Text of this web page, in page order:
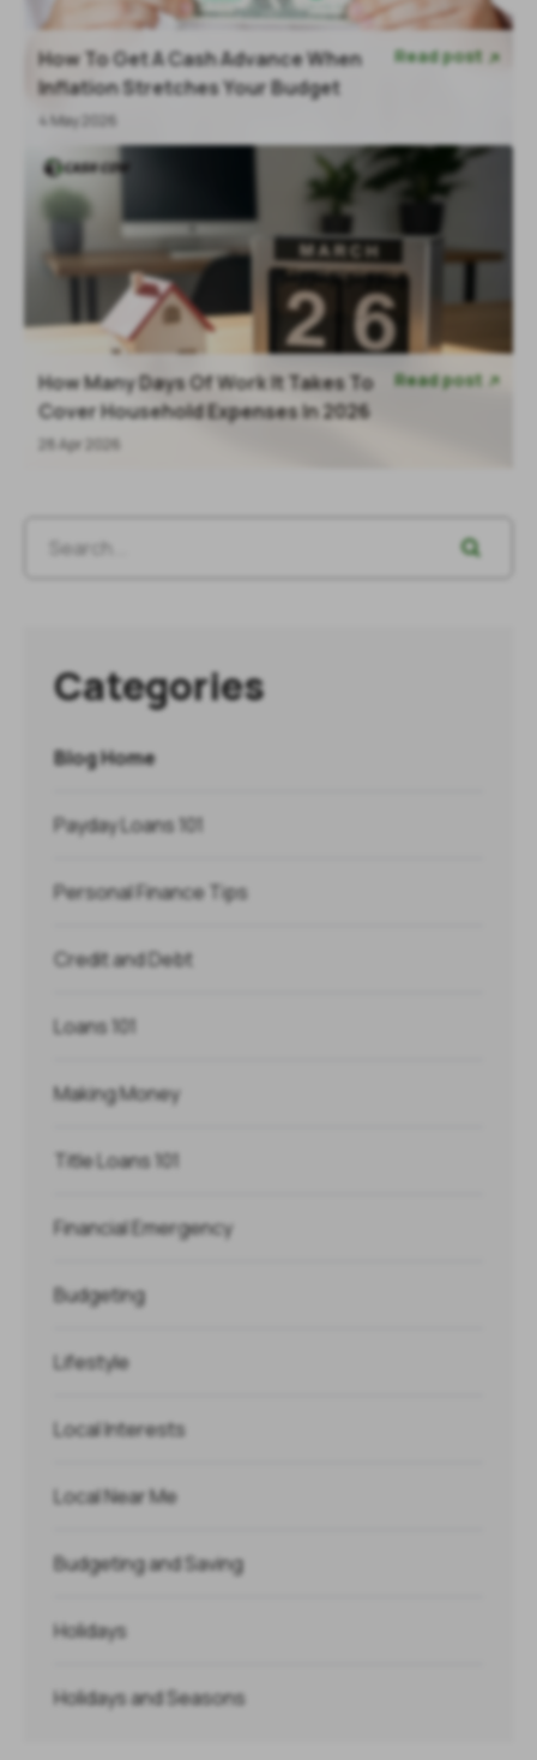
How To Get A Cash Advance When
Inflation Stretches Your Budget
4 May 2026
Read post
How Many Days Of Work It Takes To
Cover Household Expenses In 2026
28 Apr 2026
Read post
Categories
Blog Home
Payday Loans 101
Personal Finance Tips
Credit and Debt
Loans 101
Making Money
Title Loans 101
Financial Emergency
Budgeting
Lifestyle
Local Interests
Local Near Me
Budgeting and Saving
Holidays
Holidays and Seasons